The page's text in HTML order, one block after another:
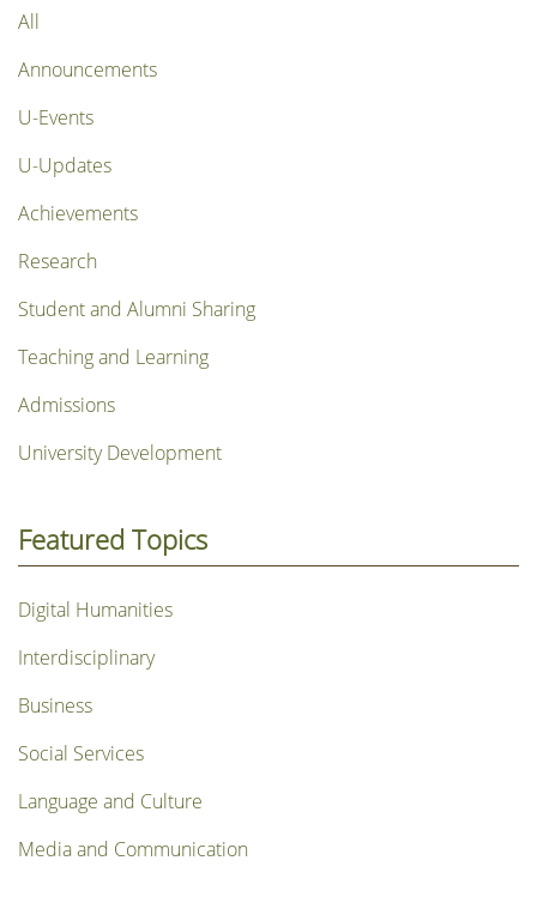
All
Announcements
U-Events
U-Updates
Achievements
Research
Student and Alumni Sharing
Teaching and Learning
Admissions
University Development
Featured Topics
Digital Humanities
Interdisciplinary
Business
Social Services
Language and Culture
Media and Communication